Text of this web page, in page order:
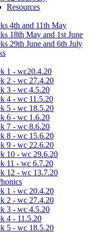
Resources
4th and 11th May
18th May and 1st June
29th June and 6th July
1 - wc20.4.20
2 - wc 27.4.20
3 - wc 4.5.20
4 - wc 11.5.20
5 - wc 18.5.20
6 - wc 1.6.20
7 - wc 8.6.20
8 - wc 15.6.20
9 - wc 22.6.20
10 - wc 29.6.20
11 - wc 6.7.20
12 - wc 13.7.20
1 - wc 20.4.20
2 - wc 27.4.20
3 - wc 4.5.20
4 - 11.5.20
5 - wc 18.5.20